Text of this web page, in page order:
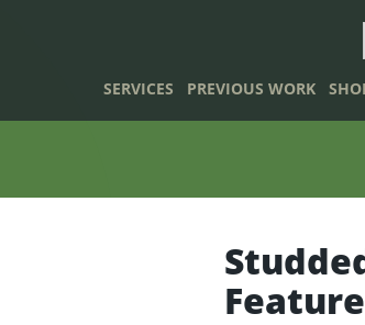
SERVICES PREVIOUS WORK
Feature